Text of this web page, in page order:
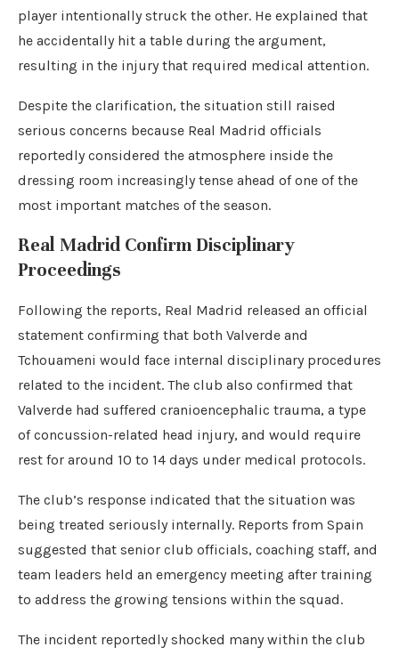
player intentionally struck the other. He explained that
he accidentally hit a table during the argument,
resulting in the injury that required medical attention.
Despite the clarification, the situation still raised
serious concerns because Real Madrid officials
reportedly considered the atmosphere inside the
dressing room increasingly tense ahead of one of the
most important matches of the season.
Real Madrid Confirm Disciplinary
Proceedings
Following the reports, Real Madrid released an official
statement confirming that both Valverde and
Tchouameni would face internal disciplinary procedures
related to the incident. The club also confirmed that
Valverde had suffered cranioencephalic trauma, a type
of concussion-related head injury, and would require
rest for around 10 to 14 days under medical protocols.
The club’s response indicated that the situation was
being treated seriously internally. Reports from Spain
suggested that senior club officials, coaching staff, and
team leaders held an emergency meeting after training
to address the growing tensions within the squad.
The incident reportedly shocked many within the club